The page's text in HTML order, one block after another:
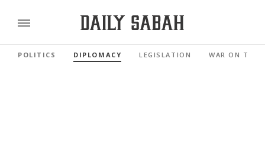
POLITICS DIPLOMACY LEGISLATION WAR ON